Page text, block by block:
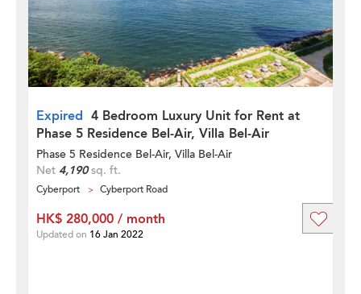
Expired 4 Bedroom Luxury Unit for Rent at
Phase 5 Residence Bel-Air, Villa Bel-Air
Phase 5 Residence Bel-Air, Villa Bel-Air
Net 4,190sq. ft.
Cyberport Cyberport Road
HK$ 280,000 / month
Updated on 16 Jan 2022